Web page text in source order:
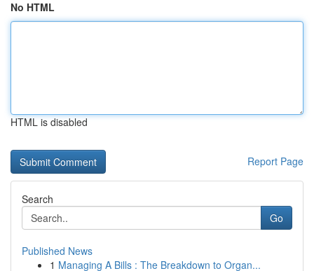
No HTML
HTML is disabled
Report Page
Search
Go
Published News
1 Managing A Bills : The Breakdown to Organ...